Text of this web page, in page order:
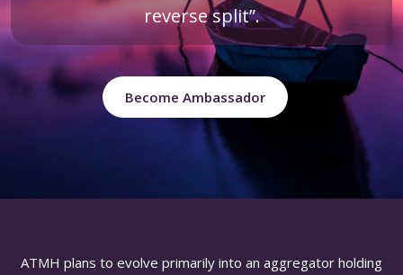
reverse split”.
Become Ambassador
ATMH plans to evolve primarily into an aggregator holding